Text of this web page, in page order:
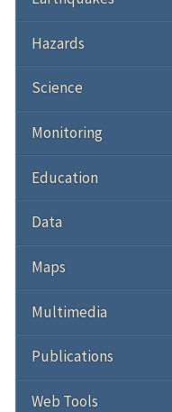
Hazards
Science
Monitoring
Education
Data
Maps
Multimedia
Publications
Web Tools